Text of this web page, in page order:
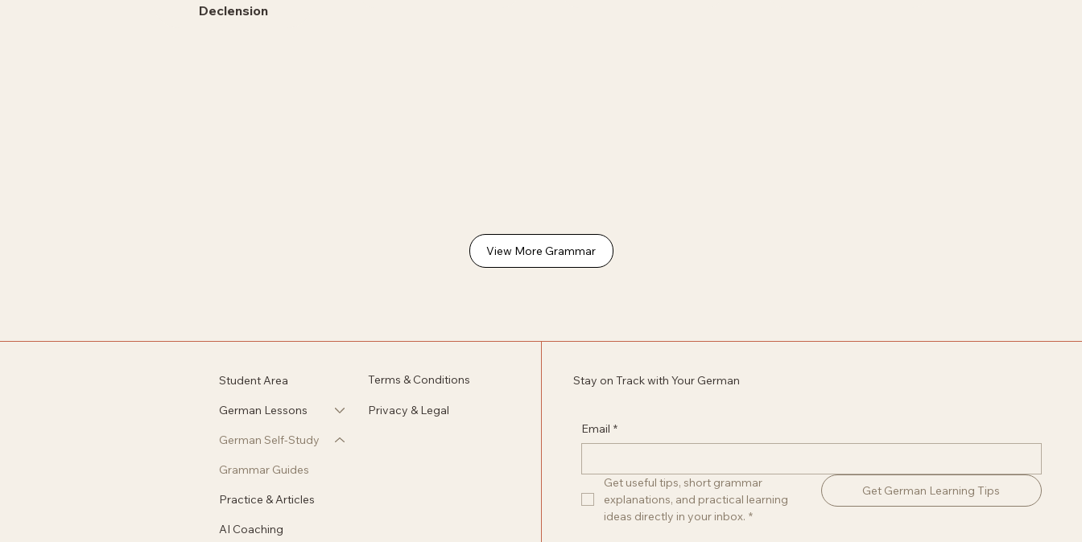
Declension
View More Grammar
Student Area
German Lessons
German Self-Study
Grammar Guides
Practice & Articles
AI Coaching
Terms & Conditions
Privacy & Legal
Stay on Track with Your German
Email *
Get useful tips, short grammar
explanations, and practical learning
ideas directly in your inbox. *
Get German Learning Tips